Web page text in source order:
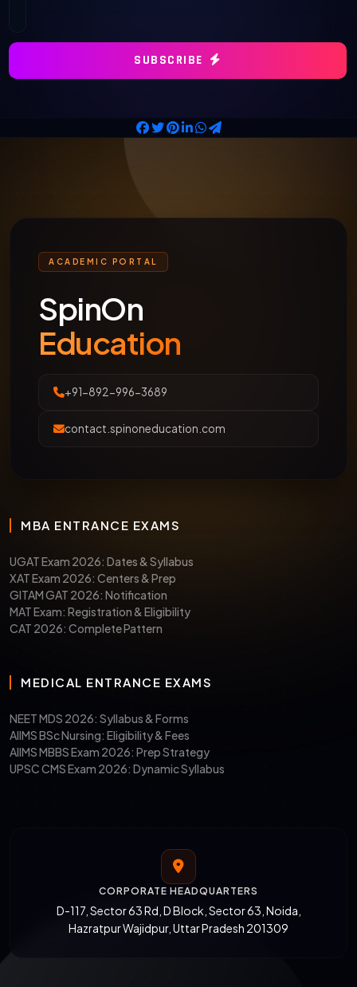
SUBSCRIBE
ACADEMIC PORTAL
SpinOn
Education
+91-892-996-3689
contact.spinoneducation.com
MBA ENTRANCE EXAMS
UGAT Exam 2026: Dates & Syllabus
XAT Exam 2026: Centers & Prep
GITAM GAT 2026: Notification
MAT Exam: Registration & Eligibility
CAT 2026: Complete Pattern
MEDICAL ENTRANCE EXAMS
NEET MDS 2026: Syllabus & Forms
AIIMS BSc Nursing: Eligibility & Fees
AIIMS MBBS Exam 2026: Prep Strategy
UPSC CMS Exam 2026: Dynamic Syllabus
CORPORATE HEADQUARTERS
D-117, Sector 63 Rd, D Block, Sector 63, Noida,
Hazratpur Wajidpur, Uttar Pradesh 201309